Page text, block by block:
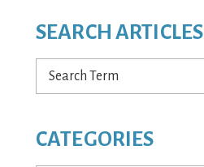
SEARCH ARTICLES
Search
Term
CATEGORIES